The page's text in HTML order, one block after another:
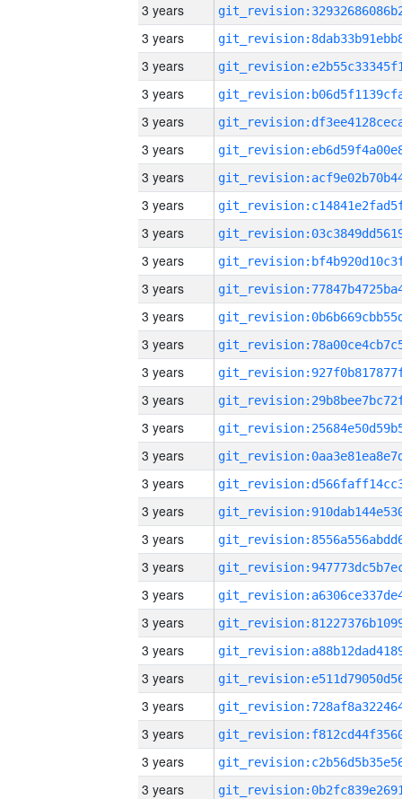
3 years
3 years
3 years
3 years
3 years
3 years
3 years
3 years
3 years
3 years
3 years
3 years
3 years
3 years
3 years
3 years
3 years
3 years
3 years
3 years
3 years
3 years
3 years
3 years
3 years
3 years
3 years
3 years
3 years